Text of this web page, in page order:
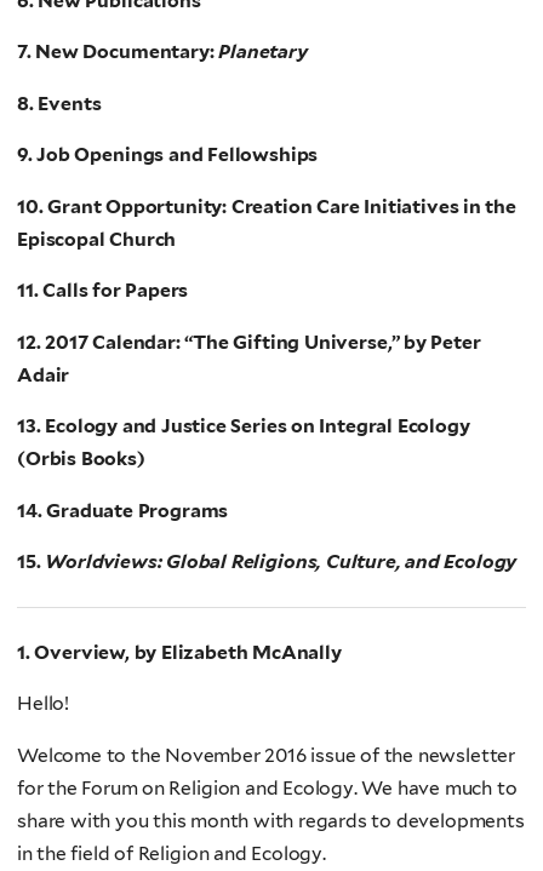
7. New Documentary:Planetary
8. Events
9. Job Openings and Fellowships
10. Grant Opportunity: Creation Care Initiatives in the
Episcopal Church
11. Calls for Papers
12. 2017 Calendar: “The Gifting Universe,” by Peter
Adair
13. Ecology and Justice Series on Integral Ecology
(Orbis Books)
14. Graduate Programs
15. Worldviews: Global Religions, Culture, and Ecology
1. Overview, by Elizabeth McAnally
Hello!
Welcome to the November 2016 issue of the newsletter
for the Forum on Religion and Ecology. We have much to
share with you this month with regards to developments
in the field of Religion and Ecology.